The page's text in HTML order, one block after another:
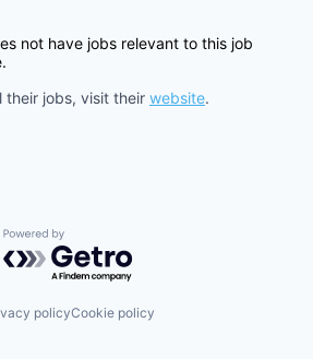
not have jobs relevant to this job
their jobs, visit their website.
Powered by Getro.com
policyCookie policy